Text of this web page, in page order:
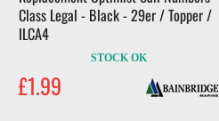
Class Legal - Black - 29er / Topper /
ILCA4
STOCK OK
£1.99